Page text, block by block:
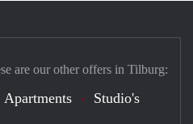
are our other offers in Tilburg:
Apartments Studio's